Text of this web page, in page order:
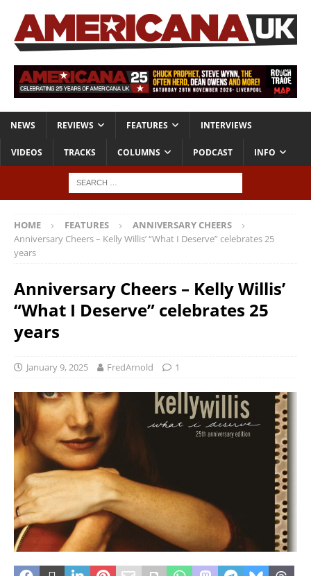
NEWS REVIEWS FEATURES INTERVIEWS
VIDEOS TRACKS COLUMNS PODCAST INFO
HOME FEATURES
ANNIVERSARY CHEERS
Anniversary Cheers – Kelly Willis’ “What I Deserve” celebrates 25
years
Anniversary Cheers – Kelly Willis’
“What I Deserve” celebrates 25
years
January 9, 2025 FredArnold 1